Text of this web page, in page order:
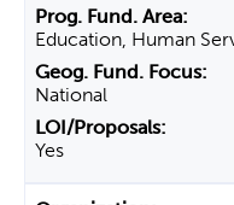
Education, Human
National
Yes